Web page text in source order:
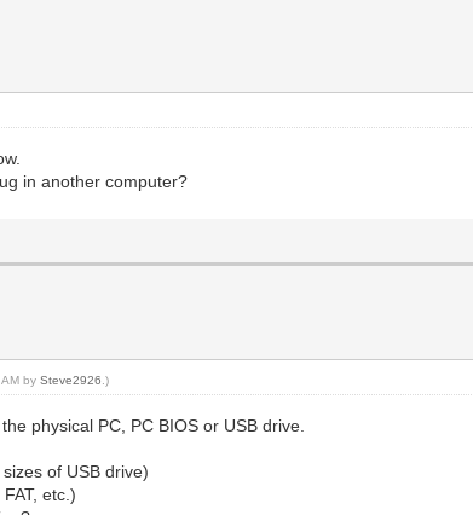
in another computer?
AM bySteve2926 .)
physical PC, PC BIOS or USB drive.
of USB drive)
etc.)